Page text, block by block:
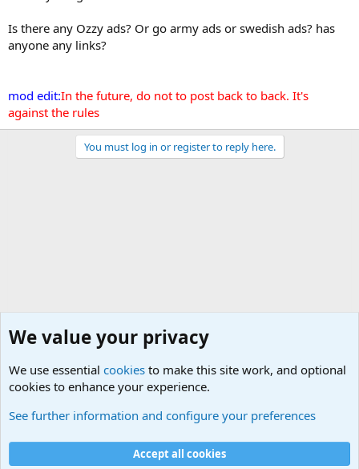
Is there any Ozzy ads? Or go army ads or swedish ads? has
anyone any links?
mod edit:In the future, do not to post back to back. It's
against the rules
You must log in or register to reply here.
Cookies
We value your privacy
We use essential cookies to make this site work, and optional
cookies to enhance your experience.
See further information and configure your preferences
Accept all cookies